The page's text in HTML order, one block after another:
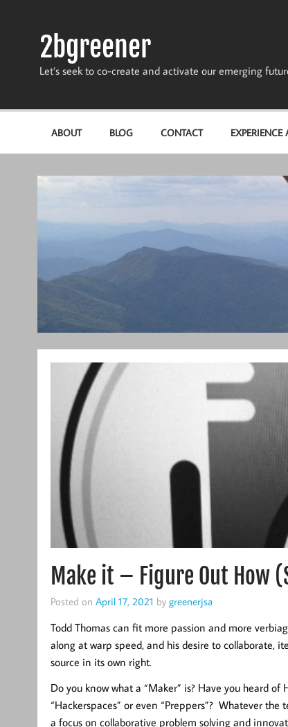
2bgreener
Let’s seek to co-create and activate our emerging
ABOUT BLOG CONTACT EXPERIENCE
Make it – Figure Out How
Posted on April 17, 2021 by greenerjsa
Todd Thomas can fit more passion and more
along at warp speed, and his desire to collaborate,
source in its own right.
Do you know what a “Maker” is? Have you heard of
“Hackerspaces” or even “Preppers”? Whatever
a focus on collaborative problem solving and